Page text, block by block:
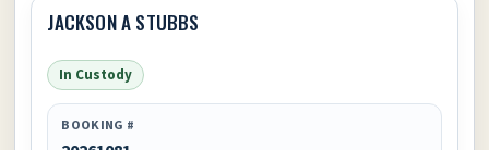
JACKSON A STUBBS
In Custody
BOOKING #